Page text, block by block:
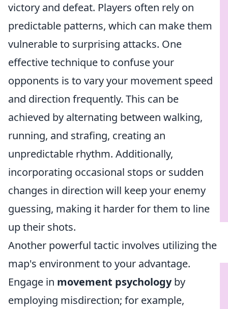
victory and defeat. Players often rely on
predictable patterns, which can make them
vulnerable to surprising attacks. One
effective technique to confuse your
opponents is to vary your movement speed
and direction frequently. This can be
achieved by alternating between walking,
running, and strafing, creating an
unpredictable rhythm. Additionally,
incorporating occasional stops or sudden
changes in direction will keep your enemy
guessing, making it harder for them to line
up their shots.
Another powerful tactic involves utilizing the
map's environment to your advantage.
Engage in movement psychologyby
employing misdirection; for example,